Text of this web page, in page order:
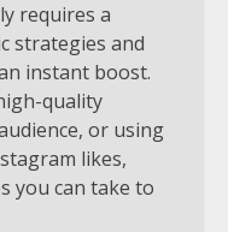
requires a
strategies and
instant boost.
quality
or using
likes,
you can take to